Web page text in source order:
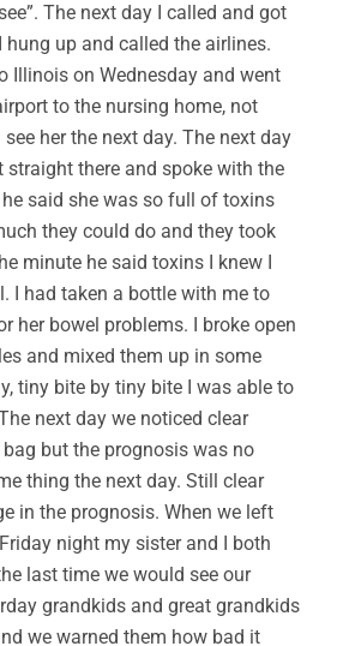
The next day I called and got
hung up and called the airlines.
Illinois on Wednesday and went
to the nursing home, not
her the next day. The next day
straight there and spoke with the
said she was so full of toxins
they could do and they took
minute he said toxins I knew I
I had taken a bottle with me to
her bowel problems. I broke open
and mixed them up in some
tiny bite by tiny bite I was able to
next day we noticed clear
but the prognosis was no
thing the next day. Still clear
in the prognosis. When we left
night my sister and I both
last time we would see our
grandkids and great grandkids
we warned them how bad it